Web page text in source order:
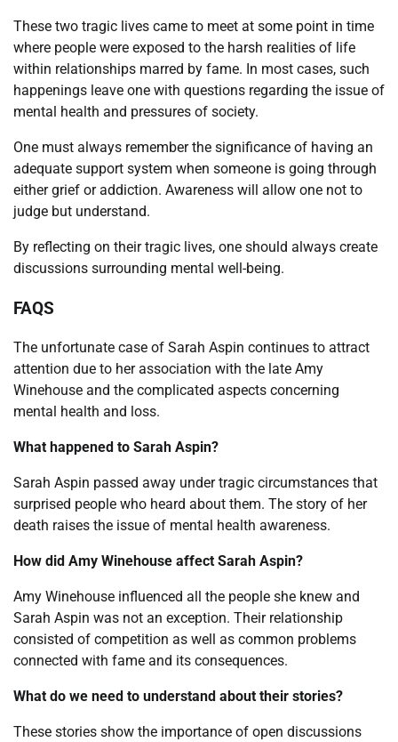
These two tragic lives came to meet at some point in time
where people were exposed to the harsh realities of life
within relationships marred by fame. In most cases, such
happenings leave one with questions regarding the issue of
mental health and pressures of society.
One must always remember the significance of having an
adequate support system when someone is going through
either grief or addiction. Awareness will allow one not to
judge but understand.
By reflecting on their tragic lives, one should always create
discussions surrounding mental well-being.
FAQS
The unfortunate case of Sarah Aspin continues to attract
attention due to her association with the late Amy
Winehouse and the complicated aspects concerning
mental health and loss.
What happened to Sarah Aspin?
Sarah Aspin passed away under tragic circumstances that
surprised people who heard about them. The story of her
death raises the issue of mental health awareness.
How did Amy Winehouse affect Sarah Aspin?
Amy Winehouse influenced all the people she knew and
Sarah Aspin was not an exception. Their relationship
consisted of competition as well as common problems
connected with fame and its consequences.
What do we need to understand about their stories?
These stories show the importance of open discussions